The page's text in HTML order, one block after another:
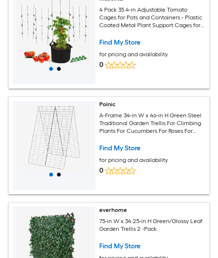
4 Pack 35.4-in Adjustable Tomato
Cages for Pots and Containers - Plastic
Coated Metal Plant Support Cages for
Garden
Find My Store
for pricing and availability
0
Poinic
A-Frame 34-in W x 46-in H Green Steel
Traditional Garden Trellis For Climbing
Plants For Cucumbers For Roses For
Find My Store
for pricing and availability
0
everhome
75-in W x 34.25-in H Green/Glossy Leaf
Garden Trellis 2 -Pack
Find My Store